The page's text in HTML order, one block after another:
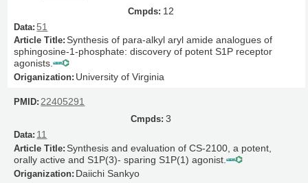
12
51
Synthesis of para-alkyl aryl amide analogues of
sphingosine-1-phosphate: discovery of potent S1P receptor
agonists.
University of Virginia
22405291
3
11
Synthesis and evaluation of CS-2100, a potent,
orally active and S1P(3)- sparing S1P(1) agonist.
Daiichi Sankyo